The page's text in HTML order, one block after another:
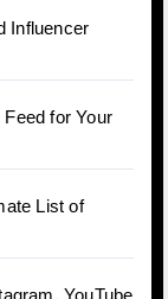
Influencer
for Your
List of
YouTube